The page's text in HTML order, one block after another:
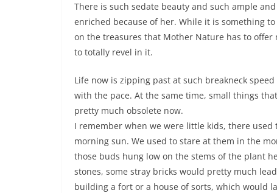
There is such sedate beauty and such ample
enriched because of her. While it is something
on the treasures that Mother Nature has to
to totally revel in it.
Life now is zipping past at such breakneck
with the pace. At the same time, small things
pretty much obsolete now.
I remember when we were little kids, there
morning sun. We used to stare at them in the
those buds hung low on the stems of the plant
stones, some stray bricks would pretty much
building a fort or a house of sorts, which would